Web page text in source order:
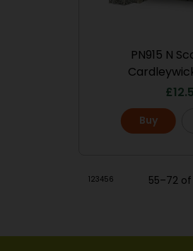
PN915 N
£
Buy
55–72 of
23456